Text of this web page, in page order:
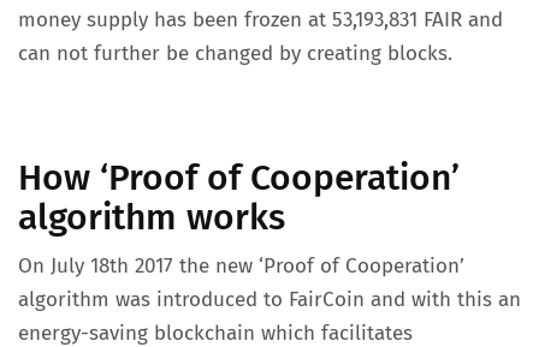
money supply has been frozen at 53,193,831 FAIR and
can not further be changed by creating blocks.
How ‘Proof of Cooperation’
algorithm works
On July 18th 2017 the new ‘Proof of Cooperation’
algorithm was introduced to FairCoin and with this an
energy-saving blockchain which facilitates